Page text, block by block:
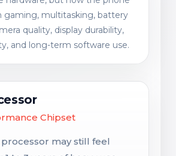
gaming, multitasking, battery
quality, display durability,
and long-term software use.
Chipset
may still feel